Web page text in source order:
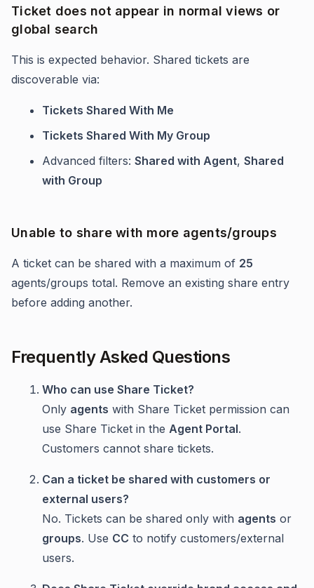
Ticket does not appear in normal views or
global search
This is expected behavior. Shared tickets are
discoverable via:
Tickets Shared With Me
Tickets Shared With My Group
Advanced filters: Shared with Agent, Shared
with Group
Unable to share with more agents/groups
A ticket can be shared with a maximum of 25
agents/groups total. Remove an existing share entry
before adding another.
Frequently Asked Questions
Who can use Share Ticket?
Only agents with Share Ticket permission can
use Share Ticket in the Agent Portal.
Customers cannot share tickets.
Can a ticket be shared with customers or
external users?
No. Tickets can be shared only with agents or
groups. Use CC to notify customers/external
users.